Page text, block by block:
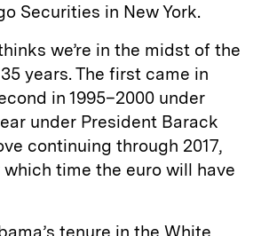
Securities in New York.
we’re in the midst of the
years. The first came in
in 1995–2000 under
under President Barack
continuing through 2017,
time the euro will have
tenure in the White